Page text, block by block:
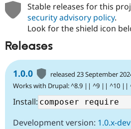
Stable releases for this
security advisory policy.
Look for the shield icon
Releases
1.0.0
released 23 September
Works with Drupal: ^8.9 || ^9 || ^10 ||
Install:
Development version: 1.0.x-dev